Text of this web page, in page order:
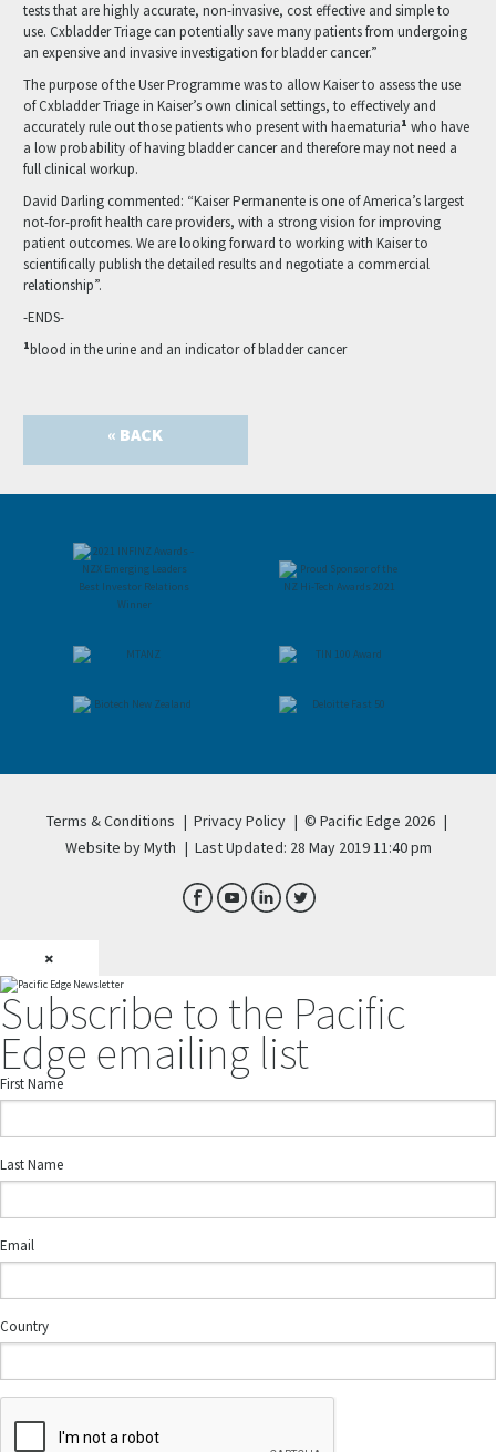
tests that are highly accurate, non-invasive, cost effective and simple to
use. Cxbladder Triage can potentially save many patients from undergoing
an expensive and invasive investigation for bladder cancer.”
The purpose of the User Programme was to allow Kaiser to assess the use
of Cxbladder Triage in Kaiser’s own clinical settings, to effectively and
accurately rule out those patients who present with haematuria1 who have
a low probability of having bladder cancer and therefore may not need a
full clinical workup.
David Darling commented: “Kaiser Permanente is one of America’s largest
not-for-profit health care providers, with a strong vision for improving
patient outcomes. We are looking forward to working with Kaiser to
scientifically publish the detailed results and negotiate a commercial
relationship”.
-ENDS-
1blood in the urine and an indicator of bladder cancer
« BACK
Terms & Conditions | Privacy Policy | © Pacific Edge 2026 |
Website by Myth | Last Updated: 28 May 2019 11:40 pm
×
Subscribe to the Pacific
Edge emailing list
First Name
Last Name
Email
Country